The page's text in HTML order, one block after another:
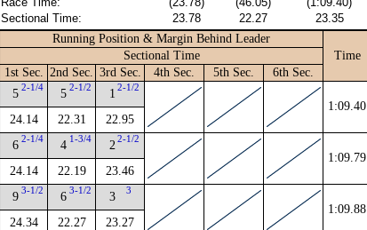
Sectional Time:
23.78 22.27 23.35
Running Position & Margin Behind Leader
Time
Sectional Time
1st Sec. 2nd Sec. 3rd Sec. 4th Sec. 5th Sec. 6th Sec.
5 2-1/4
24.14
5 2-1/2
22.31
1 2-1/2
22.95
1:09.40
6 2-1/4
24.14
4 1-3/4
22.19
2 2-1/2
23.46
1:09.79
9 3-1/2
24.34
6 3-1/2
22.27
3 3
23.27
1:09.88